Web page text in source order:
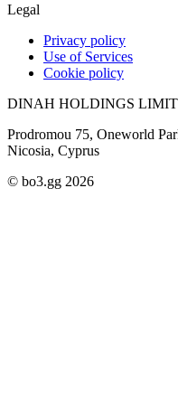
Legal
Privacy policy
Use of Services
Cookie policy
DINAH HOLDINGS
Prodromou 75, Oneworld
Nicosia, Cyprus
© bo3.gg 2026